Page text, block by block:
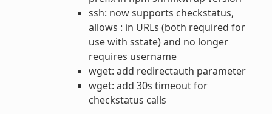
ssh: now supports checkstatus,
allows : in URLs (both required for
use with sstate) and no longer
requires username
wget: add redirectauth parameter
wget: add 30s timeout for
checkstatus calls